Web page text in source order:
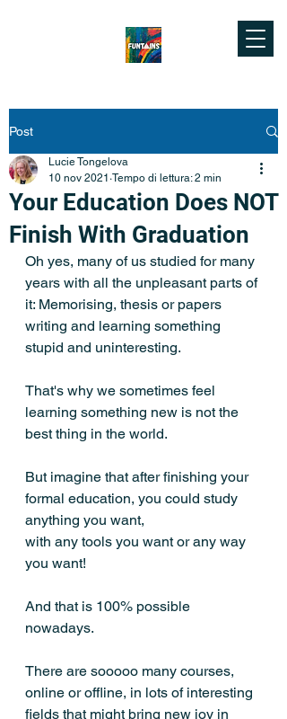
Post
Your Education Does NOT
Finish With Graduation
Lucie Tongelova
10 nov 2021 Tempo di lettura: 2 min
Oh yes, many of us studied for many
years with all the unpleasant parts of
it: Memorising, thesis or papers
writing and learning something
stupid and uninteresting.
That's why we sometimes feel
learning something new is not the
best thing in the world.
But imagine that after finishing your
formal education, you could study
anything you want,
with any tools you want or any way
you want!
And that is 100% possible
nowadays.
There are sooooo many courses,
online or offline, in lots of interesting
fields that might bring new joy in